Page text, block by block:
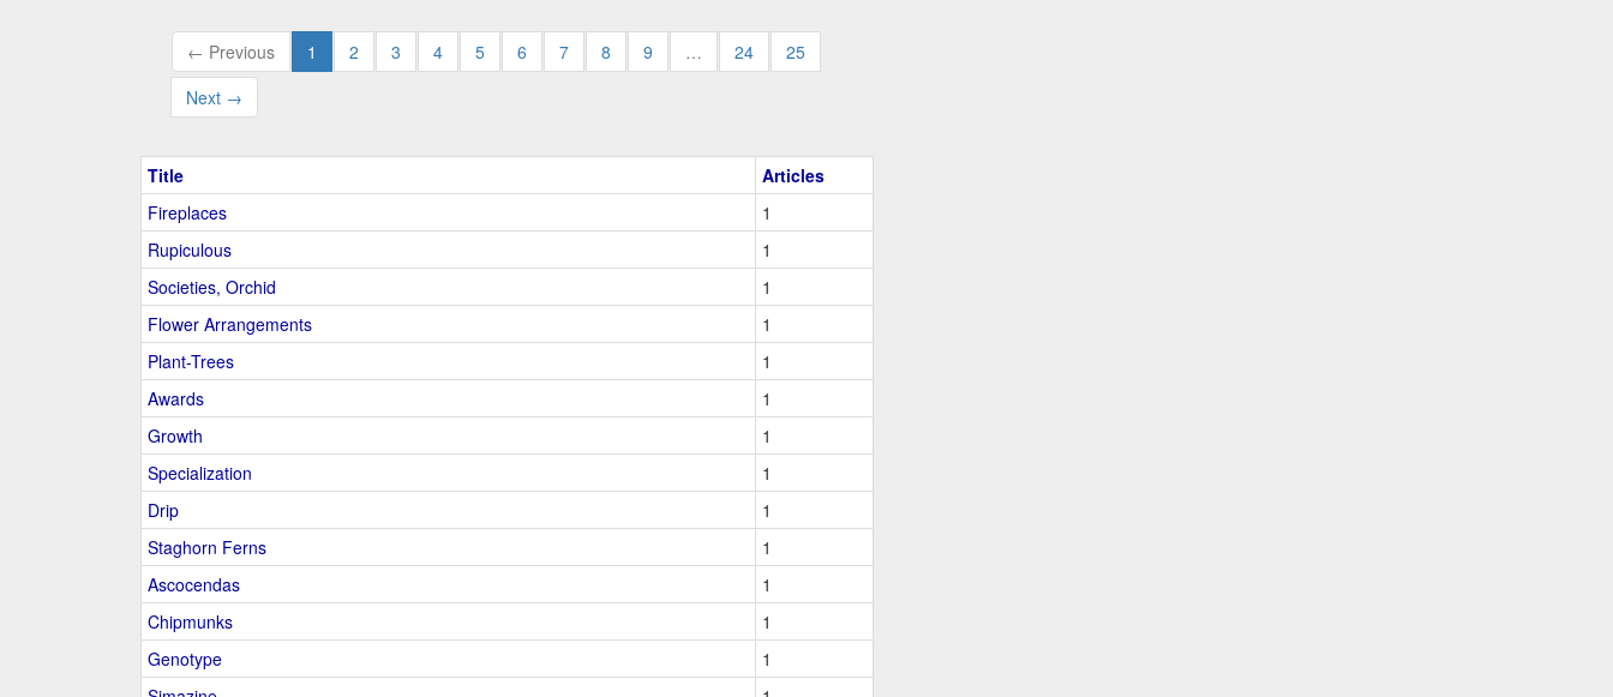
← Previous 1 2 3 4 5 6 7 8 9 … 24
25
Next →
Title
Articles
Fireplaces
1
Rupiculous
1
Societies, Orchid
1
Flower Arrangements
1
Plant-Trees
1
Awards
1
Growth
1
Specialization
1
Drip
1
Staghorn Ferns
1
Ascocendas
1
Chipmunks
1
Genotype
1